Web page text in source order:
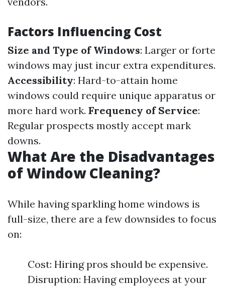
Factors Influencing Cost
Size and Type of Windows: Larger or forte
windows may just incur extra expenditures.
Accessibility: Hard-to-attain home
windows could require unique apparatus or
more hard work. Frequency of Service:
Regular prospects mostly accept mark
downs.
What Are the Disadvantages
of Window Cleaning?
While having sparkling home windows is
full-size, there are a few downsides to focus
on:
Cost: Hiring pros should be expensive.
Disruption: Having employees at your